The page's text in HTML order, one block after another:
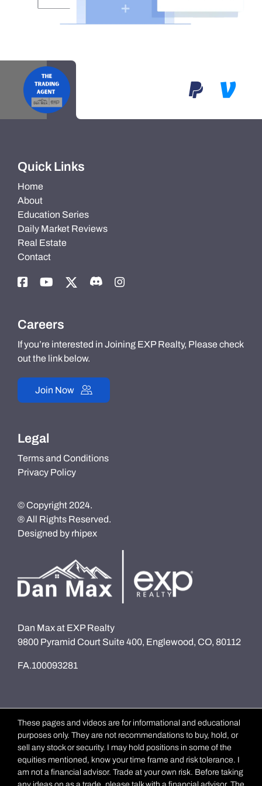
Quick Links
Home
About
Education Series
Daily Market Reviews
Real Estate
Contact
Careers
If you’re interested in Joining EXP Realty, Please check
out the link below.
Join Now
Legal
Terms and Conditions
Privacy Policy
© Copyright 2024.
® All Rights Reserved.
Designed by rhipex
Dan Max at EXP Realty
9800 Pyramid Court Suite 400, Englewood, CO, 80112
FA.100093281
These pages and videos are for informational and educational
purposes only. They are not recommendations to buy, hold, or
sell any stock or security. I may hold positions in some of the
equities mentioned, know your time frame and risk tolerance. I
am not a financial advisor. Trade at your own risk. Before taking